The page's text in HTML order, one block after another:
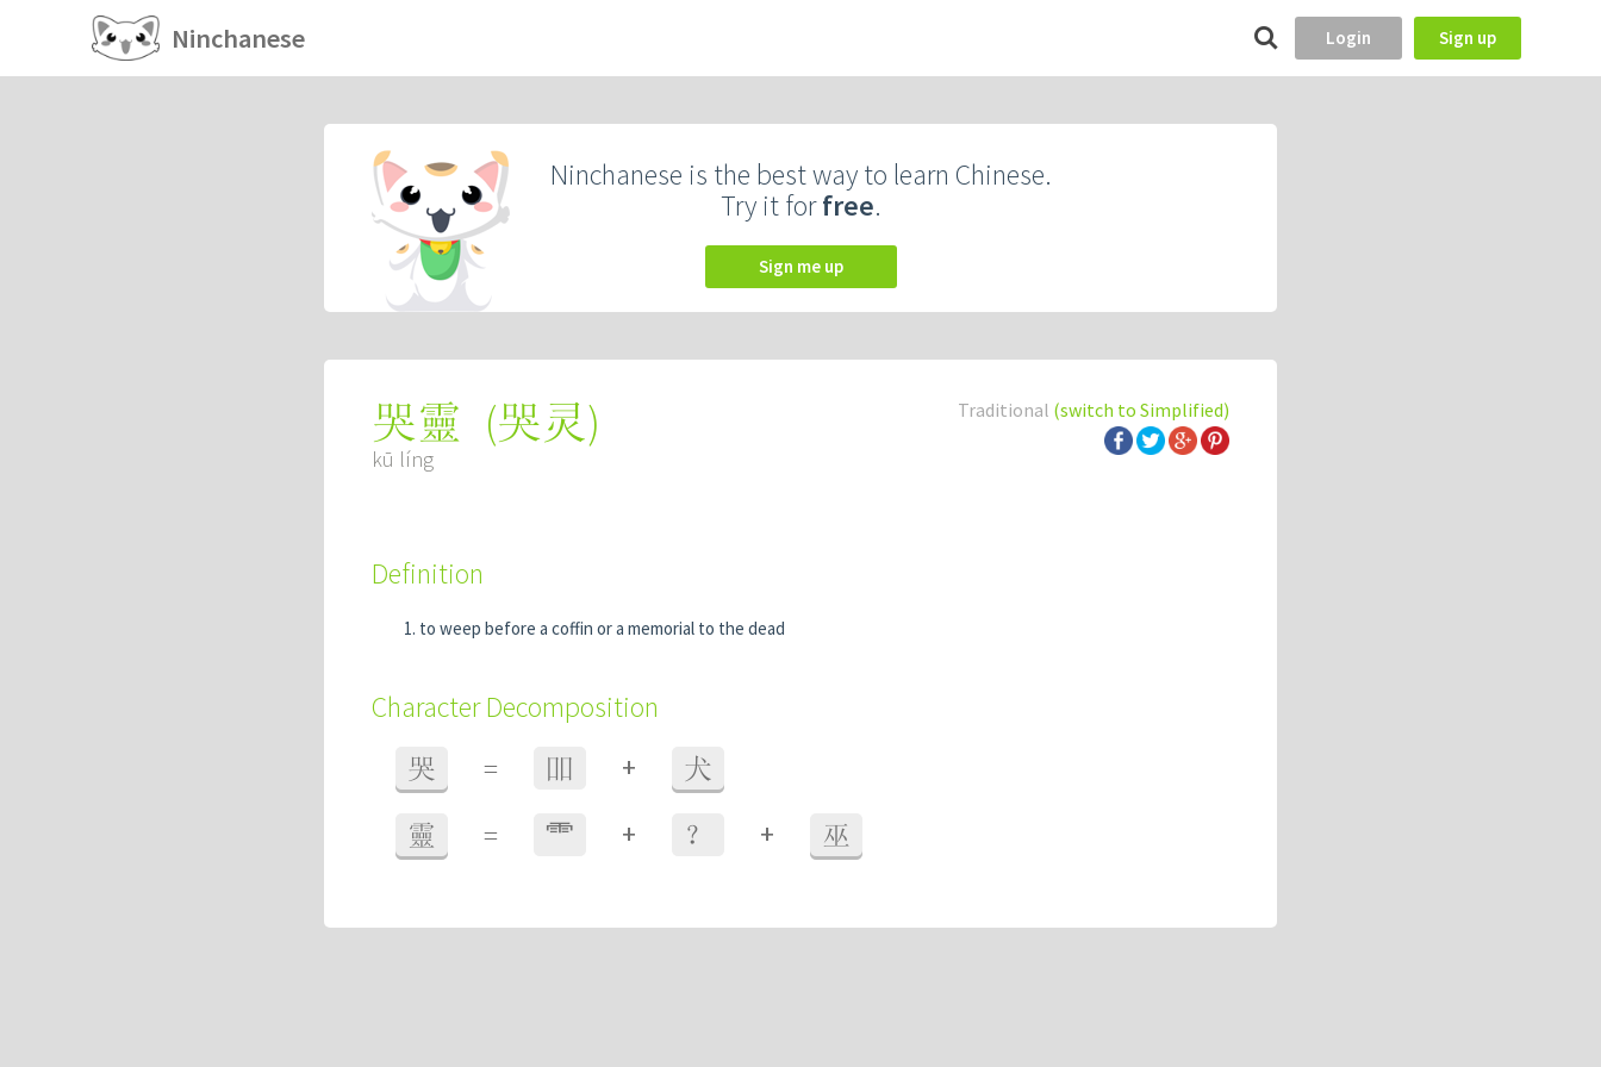
Ninchanese Login Sign up
Ninchanese is the best way to learn Chinese.
Try it forfree.
Sign me up
Traditional (switch to Simplified)
哭靈 (哭灵)
kū líng
Definition
to weep before a coffin or a memorial to the dead
Character Decomposition
哭 = 吅 + 犬
靈 = ⻗ + ？ + 巫